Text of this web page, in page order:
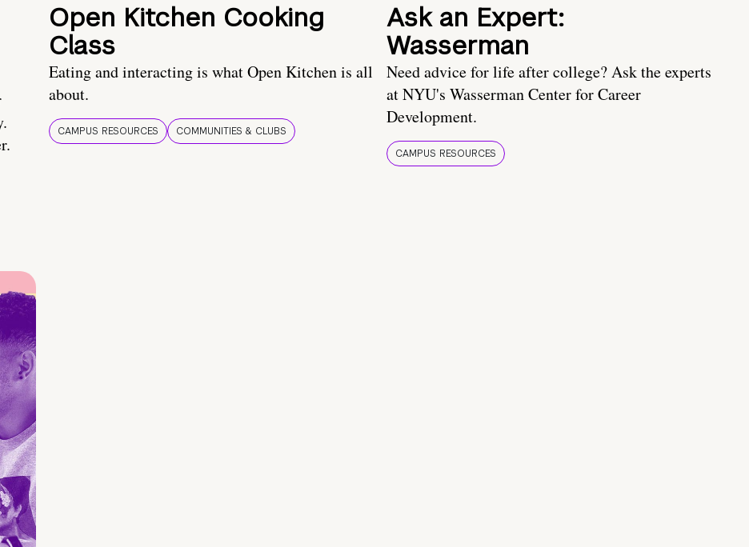
Open Kitchen Cooking
Class
Eating and interacting is what Open Kitchen is all
about.
CAMPUS RESOURCES COMMUNITIES & CLUBS
Ask an Expert:
Wasserman
Need advice for life after college? Ask the experts
at NYU's Wasserman Center for Career
Development.
CAMPUS RESOURCES